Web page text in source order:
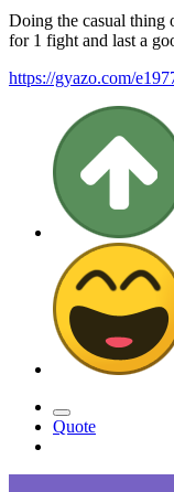
Doing the casual thing
for 1 fight and last a
https://gyazo.com/
Quote